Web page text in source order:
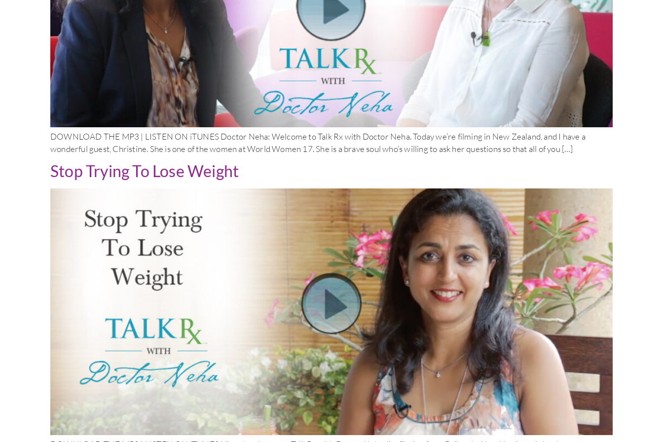
DOWNLOAD THE MP3 | LISTEN ON iTUNES Doctor Neha: Welcome to Talk Rx with Doctor Neha. Today we’re filming in New Zealand, and I have a
wonderful guest, Christine. She is one of the women at World Women 17. She is a brave soul who’s willing to ask her questions so that all of you […]
Stop Trying To Lose Weight